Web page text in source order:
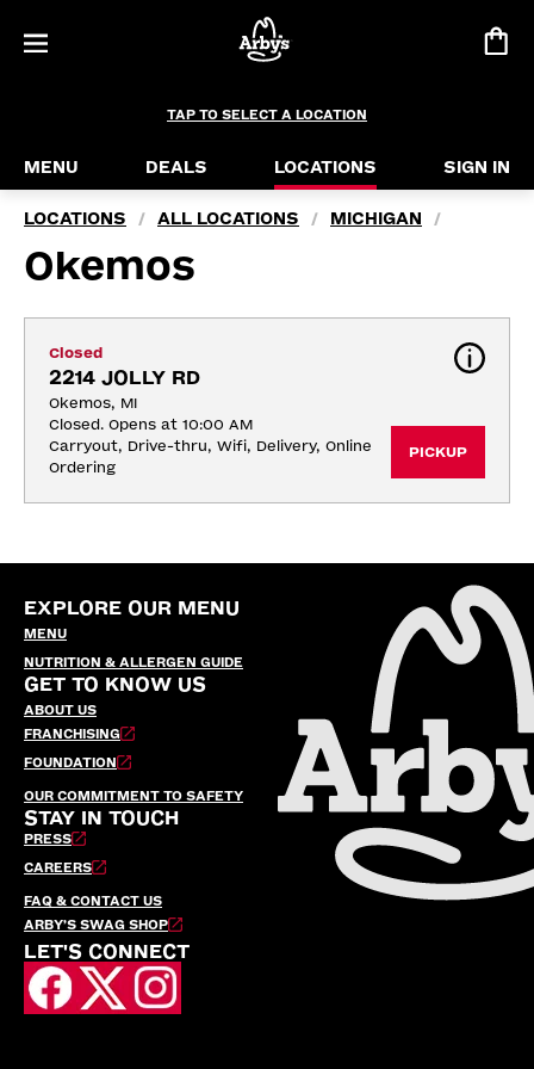
TAP TO SELECT A LOCATION
MENU DEALS LOCATIONS SIGN IN
LOCATIONS / ALL LOCATIONS / MICHIGAN /
Okemos
Closed
2214 JOLLY RD
Okemos, MI
Closed. Opens at 10:00 AM
Carryout, Drive-thru, Wifi, Delivery, Online
Ordering
PICKUP
EXPLORE OUR MENU
MENU
NUTRITION & ALLERGEN GUIDE
GET TO KNOW US
ABOUT US
FRANCHISING
FOUNDATION
OUR COMMITMENT TO SAFETY
STAY IN TOUCH
PRESS
CAREERS
FAQ & CONTACT US
ARBY’S SWAG SHOP
LET'S CONNECT